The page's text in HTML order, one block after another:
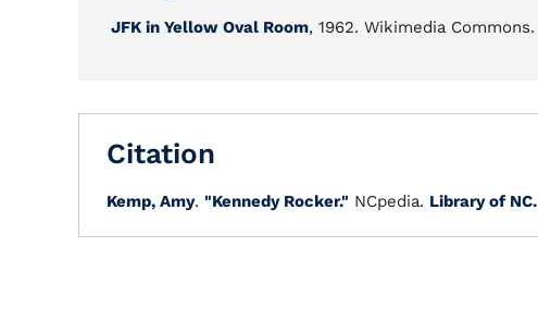
JFK in Yellow Oval Room, 1962. Wikimedia Commons.
Citation
Kemp, Amy. "Kennedy Rocker." NCpedia. Library of NC.